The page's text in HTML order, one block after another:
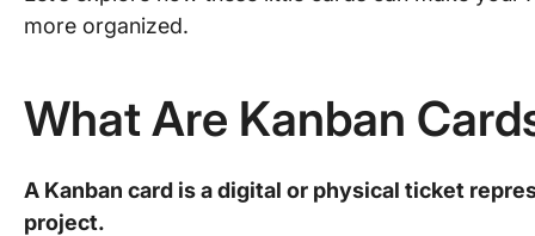
more organized.
What Are Kanban
A Kanban card is a digital or physical ticket
project.